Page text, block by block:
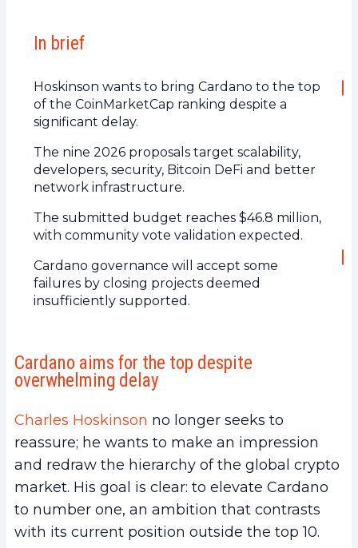
In brief
Hoskinson wants to bring Cardano to the top
of the CoinMarketCap ranking despite a
significant delay.
The nine 2026 proposals target scalability,
developers, security, Bitcoin DeFi and better
network infrastructure.
The submitted budget reaches $46.8 million,
with community vote validation expected.
Cardano governance will accept some
failures by closing projects deemed
insufficiently supported.
Cardano aims for the top despite
overwhelming delay
Charles Hoskinson no longer seeks to
reassure; he wants to make an impression
and redraw the hierarchy of the global crypto
market. His goal is clear: to elevate Cardano
to number one, an ambition that contrasts
with its current position outside the top 10.